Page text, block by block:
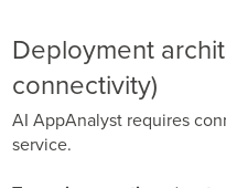
Deployment
connectivity)
AI AppAnalyst requires
service.